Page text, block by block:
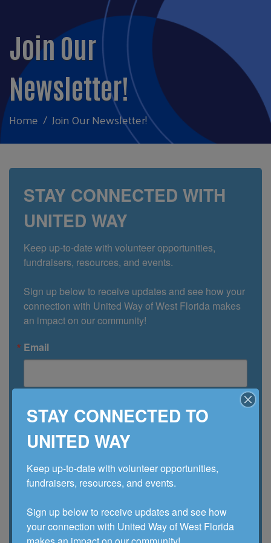
Join Our
Newsletter!
Home Join Our Newsletter!
STAY CONNECTED WITH
UNITED WAY
Keep up-to-date with volunteer opportunities,
fundraisers, resources, and events.
Sign up below to receive updates and see how your
connection with United Way of West Florida makes
an impact on our community!
Email
Last Name
Company
STAY CONNECTED TO
UNITED WAY
Keep up-to-date with volunteer opportunities,
fundraisers, resources, and events.
Sign up below to receive updates and see how
your connection with United Way of West Florida